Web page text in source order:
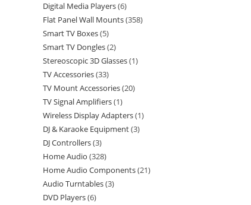
Digital Media Players 6
Flat Panel Wall Mounts 358
Smart TV Boxes 5
Smart TV Dongles 2
Stereoscopic 3D Glasses 1
TV Accessories 33
TV Mount Accessories 20
TV Signal Amplifiers 1
Wireless Display Adapters 1
DJ & Karaoke Equipment 3
DJ Controllers 3
Home Audio 328
Home Audio Components 21
Audio Turntables 3
DVD Players 6